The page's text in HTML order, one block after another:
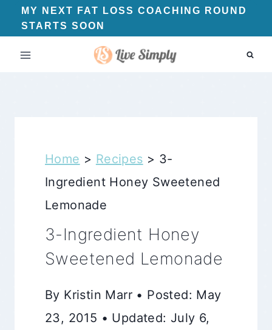
Skip
to
content
MY NEXT FAT LOSS COACHING ROUND
STARTS SOON
Home > Recipes > 3-
Ingredient Honey Sweetened
Lemonade
3-Ingredient Honey
Sweetened Lemonade
By Kristin Marr • Posted: May
23, 2015 • Updated: July 6,